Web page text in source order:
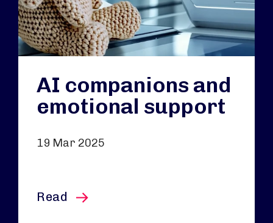
AI companions and
emotional support
19 Mar 2025
Read this article